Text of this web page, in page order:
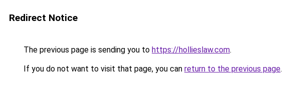
Redirect Notice
The previous page is sending you to https://hollieslaw.com.
If you do not want to visit that page, you can return to the previous page.